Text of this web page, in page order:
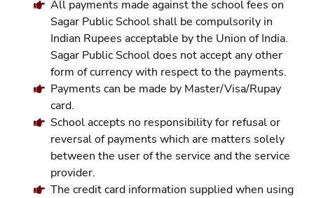
All payments made against the school fees on
Sagar Public School shall be compulsorily in
Indian Rupees acceptable by the Union of India.
Sagar Public School does not accept any other
form of currency with respect to the payments.
Payments can be made by Master/Visa/Rupay
card.
School accepts no responsibility for refusal or
reversal of payments which are matters solely
between the user of the service and the service
provider.
The credit card information supplied when using